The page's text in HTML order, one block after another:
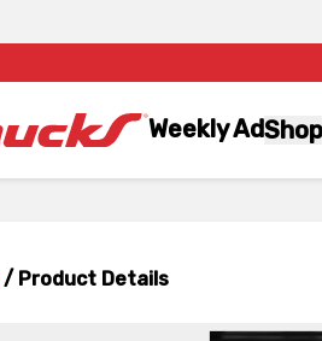
Weekly AdShop
/ Product Details